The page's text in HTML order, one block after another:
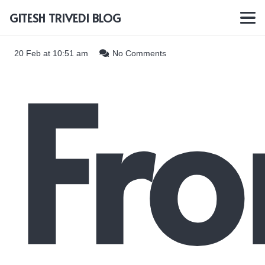
GITESH TRIVEDI BLOG
20 Feb at 10:51 am No Comments